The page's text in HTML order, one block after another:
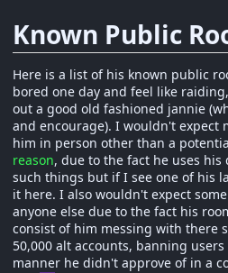
Known Public
Here is a list of his known public
bored one day and feel like
out a good old fashioned jannie
and encourage). I wouldn't expect
him in person other than a
reason, due to the fact he uses
such things but if I see one of his
it here. I also wouldn't expect
anyone else due to the fact his
consist of him messing with there
50,000 alt accounts, banning
manner he didn't approve of in a